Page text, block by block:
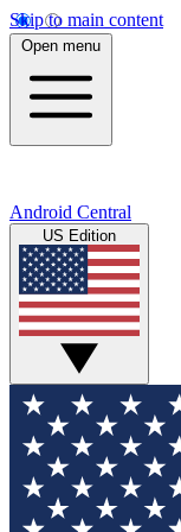
Skip to main content
Open menu
Android Central
US Edition